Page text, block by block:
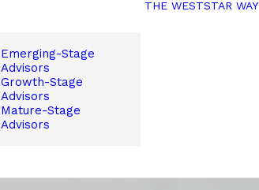
Emerging-Stage
Advisors
Growth-Stage
Advisors
Mature-Stage
Advisors
THE WESTSTAR WAY